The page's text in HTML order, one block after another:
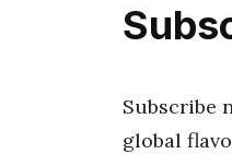
Subscribe
global